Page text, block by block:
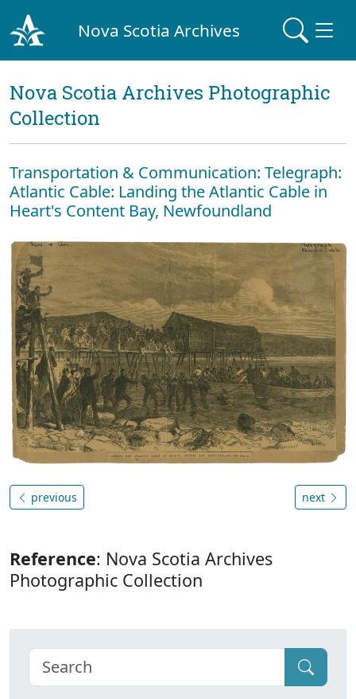
Nova Scotia Archives
Nova Scotia Archives Photographic
Collection
Transportation & Communication: Telegraph:
Atlantic Cable: Landing the Atlantic Cable in
Heart's Content Bay, Newfoundland
previous next
Reference: Nova Scotia Archives
Photographic Collection